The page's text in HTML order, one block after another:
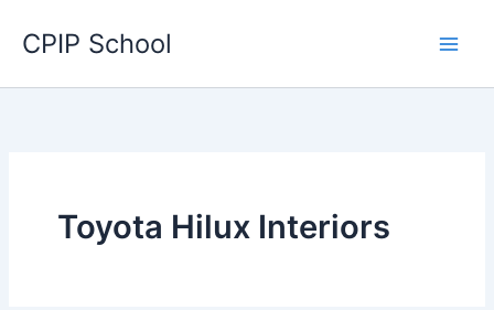
CPIP School
Toyota Hilux Interiors